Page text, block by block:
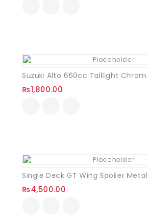
₨1,800.00
Single Deck GT Wing Spoiler Metal
₨4,500.00